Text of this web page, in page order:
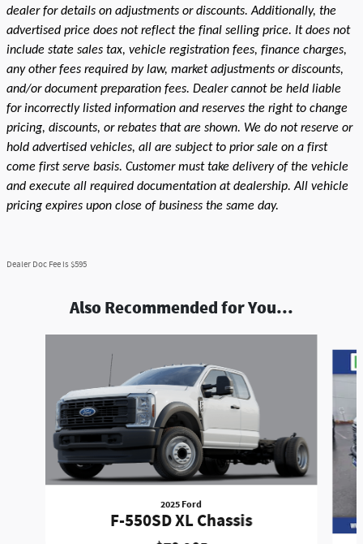
dealer for details on adjustments or discounts. Additionally, the
advertised price does not reflect the final selling price. It does not
include state sales tax, vehicle registration fees, finance charges,
any other fees required by law, market adjustments or discounts,
and/or document preparation fees. Dealer cannot be held liable
for incorrectly listed information and reserves the right to change
pricing, discounts, or rebates that are shown. We do not reserve or
hold advertised vehicles, all are subject to prior sale on a first
come first serve basis. Customer must take delivery of the vehicle
and execute all required documentation at dealership. All vehicle
pricing expires upon close of business the same day.
Dealer Doc Fee is $595
Also Recommended for You...
2025 Ford
F-550SD XL Chassis